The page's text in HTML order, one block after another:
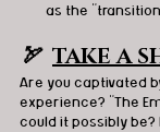
as the
🏹 TAKE A
Are you captivated
experience? "The
could it possibly be?